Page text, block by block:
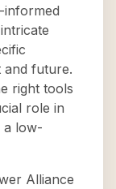
informed
and future.
right tools
role in
a low-
Alliance